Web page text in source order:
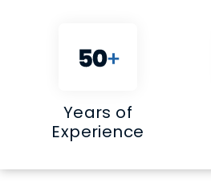
Years of
Experience